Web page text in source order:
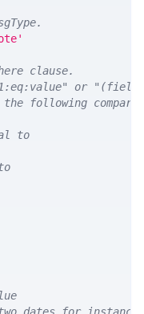
clause.
or
the following
to